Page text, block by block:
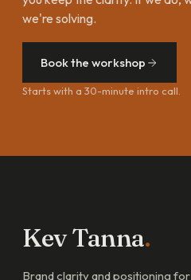
we're solving.
Book the workshop
Starts with a 30-minute intro call.
Kev Tanna.
Brand clarity and positioning